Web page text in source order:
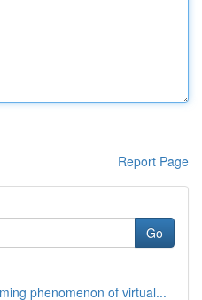
Report Page
Go
phenomenon of virtual...